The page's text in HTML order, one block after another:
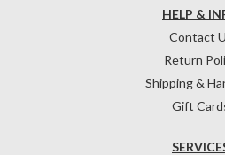
HELP &
Contact
Return
Shipping &
Gift